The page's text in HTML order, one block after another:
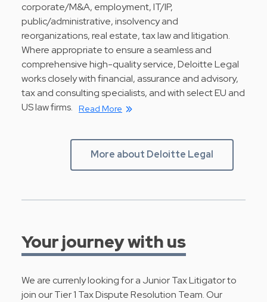
corporate/M&A, employment, IT/IP,
public/administrative, insolvency and
reorganizations, real estate, tax law and litigation.
Where appropriate to ensure a seamless and
comprehensive high-quality service, Deloitte Legal
works closely with financial, assurance and advisory,
tax and consulting specialists, and with select EU and
US law firms. Read More
More about Deloitte Legal
Your journey with us
We are currenly looking for a Junior Tax Litigator to
join our Tier 1 Tax Dispute Resolution Team. Our